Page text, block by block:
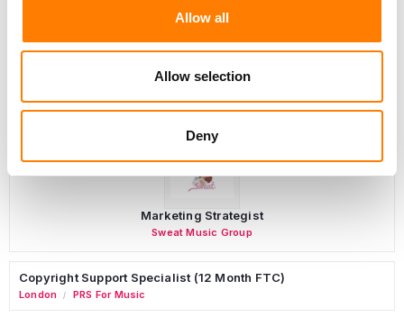
Allow all
Allow selection
Deny
Birmingham 5B Artist Management
Marketing Strategist
Sweat Music Group
Copyright Support Specialist (12 Month FTC)
London / PRS For Music